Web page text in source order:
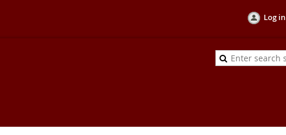
Log in